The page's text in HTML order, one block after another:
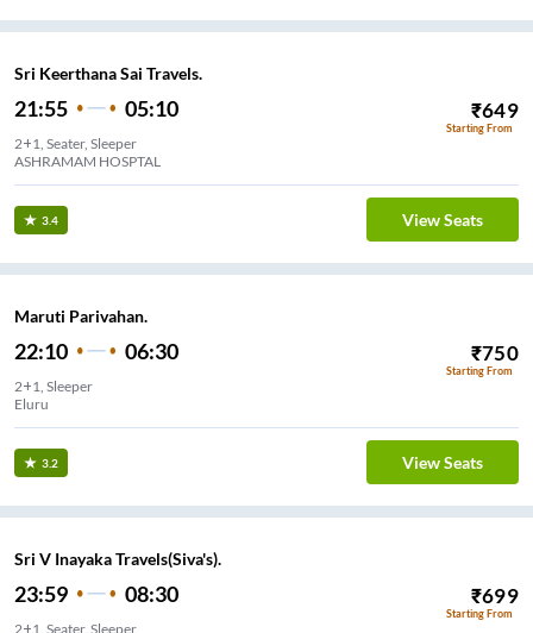
Sri Keerthana Sai Travels.
21:55 05:10 ₹649
Starting From
2+1, Seater, Sleeper
ASHRAMAM HOSPTAL
3.4 View Seats
Maruti Parivahan.
22:10 06:30 ₹750
Starting From
2+1, Sleeper
Eluru
3.2 View Seats
Sri V Inayaka Travels(Siva's).
23:59 08:30 ₹699
Starting From
2+1, Seater, Sleeper